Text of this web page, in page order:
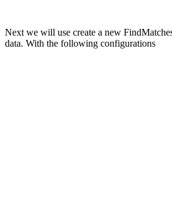
Next we will use create a new
data. With the following configurations